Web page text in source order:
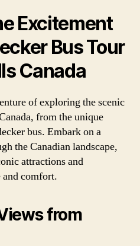
Excitement
Bus Tour
Canada
of exploring the scenic
from the unique
bus. Embark on a
the Canadian landscape,
attractions and
comfort.
from